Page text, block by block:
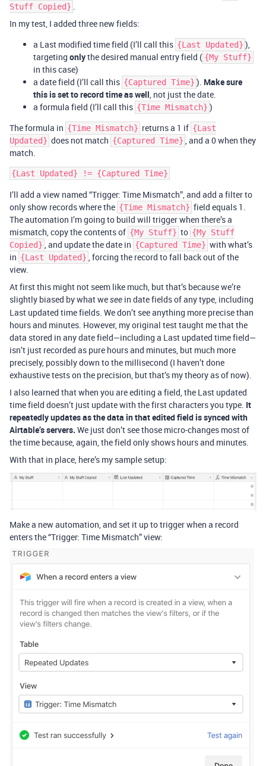
Stuff Copied} .
In my test, I added three new fields:
a Last modified time field (I’ll call this {Last Updated} ),
targeting onlythe desired manual entry field ( {My Stuff}
in this case)
a date field (I’ll call this {Captured Time} ). Make sure
this is set to record time as well, not just the date.
a formula field (I’ll call this {Time Mismatch} )
The formula in {Time Mismatch} returns a 1 if {Last
Updated} does not match {Captured Time} , and a 0 when they
match.
I’ll add a view named “Trigger: Time Mismatch”, and add a filter to
only show records where the {Time Mismatch} field equals 1.
The automation I’m going to build will trigger when there’s a
mismatch, copy the contents of {My Stuff} to {My Stuff
Copied} , and update the date in {Captured Time} with what’s
in {Last Updated} , forcing the record to fall back out of the
view.
At first this might not seem like much, but that’s because we’re
slightly biased by what wesee in date fields of any type, including
Last updated time fields. We don’t see anything more precise than
hours and minutes. However, my original test taught me that the
data stored in any date field—including a Last updated time field—
isn’t just recorded as pure hours and minutes, but much more
precisely, possibly down to the millisecond (I haven’t done
exhaustive tests on the precision, but that’s my theory as of now).
I also learned that when you are editing a field, the Last updated
time field doesn’t just update with the first characters you type. It
repeatedly updates as the data in that edited field is synced with
Airtable’s servers. We just don’t see those micro-changes most of
the time because, again, the field only shows hours and minutes.
With that in place, here’s my sample setup:
Make a new automation, and set it up to trigger when a record
enters the “Trigger: Time Mismatch” view: